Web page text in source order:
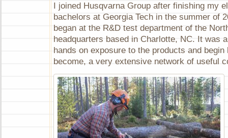
I joined Husqvarna Group after finishing my
bachelors at Georgia Tech in the summer of
began at the R&D test department of the
headquarters based in Charlotte, NC. It was
hands on exposure to the products and
become, a very extensive network of useful